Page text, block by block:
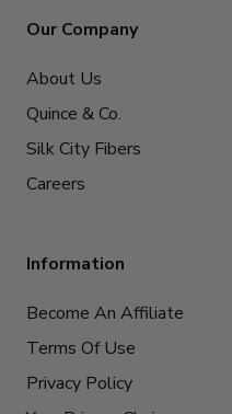
Our Company
About Us
Quince & Co.
Silk City Fibers
Careers
Information
Become An Affiliate
Terms Of Use
Privacy Policy